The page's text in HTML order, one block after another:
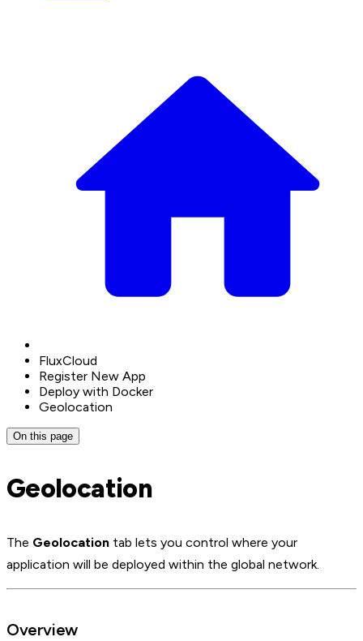
FluxCloud
Register New App
Deploy with Docker
Geolocation
On this page
Geolocation
The Geolocation tab lets you control where your
application will be deployed within the global network.
Overview